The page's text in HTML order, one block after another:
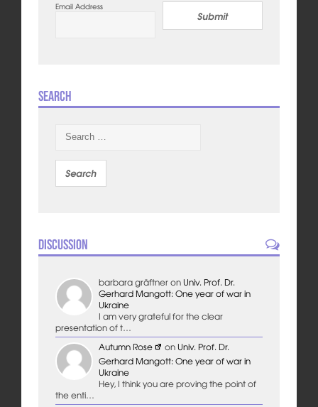
Email Address
Submit
Search
Discussion
barbara gräftneron Univ. Prof. Dr.
Gerhard Mangott: One year of war in
Ukraine
I am very grateful for the clear
presentation of t…
Autumn Rose
on Univ. Prof. Dr.
Gerhard Mangott: One year of war in
Ukraine
Hey, I think you are proving the point of
the enti…